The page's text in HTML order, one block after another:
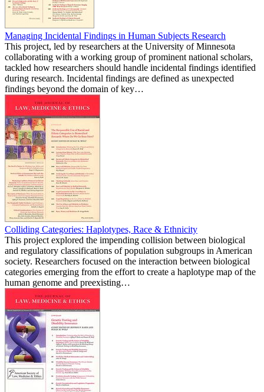
Managing Incidental Findings in Human Subjects Research
This project, led by researchers at the University of Minnesota
collaborating with a working group of prominent national scholars,
tackled how researchers should handle incidental findings identified
during research. Incidental findings are defined as unexpected
findings beyond the domain of key…
Colliding Categories: Haplotypes, Race & Ethnicity
This project explored the impending collision between biological
and regulatory classifications of population subgroups in American
society. Researchers focused on the interaction between biological
categories emerging from the effort to create a haplotype map of the
human genome and preexisting…